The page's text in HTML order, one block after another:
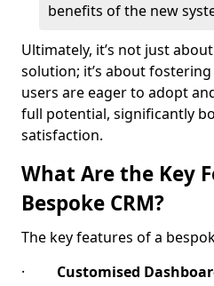
benefits of the new
Ultimately, it’s not just
solution; it’s about
users are eager to adopt
full potential, significantly
satisfaction.
What Are the Key
Bespoke CRM?
The key features of a
· Customised